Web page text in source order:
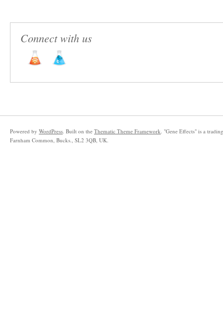
Connect with us
Powered by WordPress. Built on the Thematic Theme Framework. "Gene Effects" is a
Farnham Common, Bucks., SL2 3QB, UK.